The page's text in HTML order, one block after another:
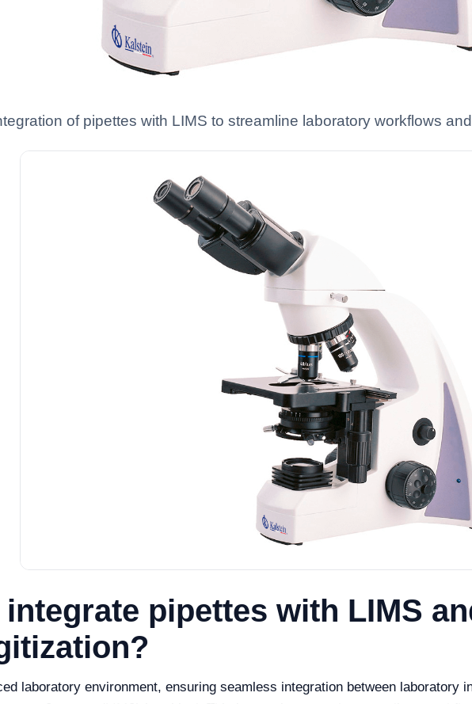
of pipettes with LIMS to streamline laboratory workflows
pipettes with LIMS
laboratory environment, ensuring seamless integration between laboratory